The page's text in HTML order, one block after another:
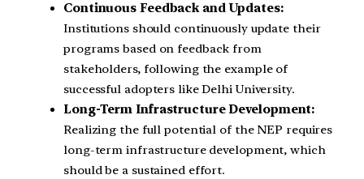
Continuous Feedback and Updates:
Institutions should continuously update their
programs based on feedback from
stakeholders, following the example of
successful adopters like Delhi University.
Long-Term Infrastructure Development:
Realizing the full potential of the NEP requires
long-term infrastructure development, which
should be a sustained effort.